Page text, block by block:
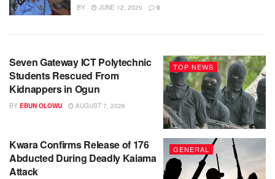
BY JUNE 12, 2020 0
TOP NEWS
Seven Gateway ICT Polytechnic
Students Rescued From
Kidnappers in Ogun
BY EBUN OLOWU AUGUST 7, 2026
GENERAL
Kwara Confirms Release of 176
Abducted During Deadly Kaiama
Attack